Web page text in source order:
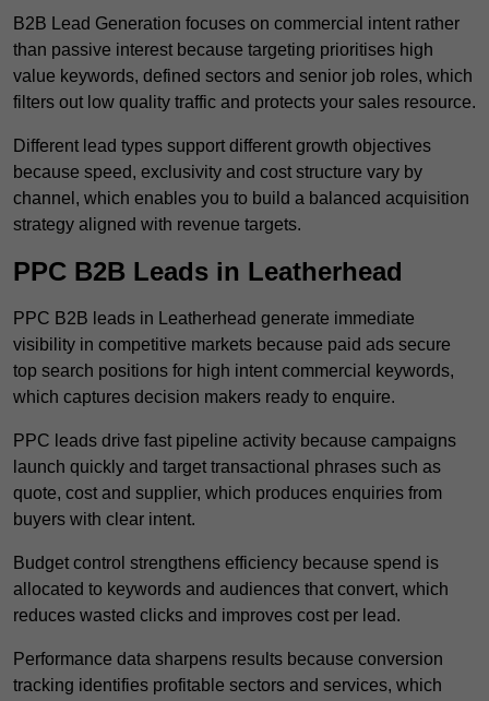
B2B Lead Generation focuses on commercial intent rather
than passive interest because targeting prioritises high
value keywords, defined sectors and senior job roles, which
filters out low quality traffic and protects your sales resource.
Different lead types support different growth objectives
because speed, exclusivity and cost structure vary by
channel, which enables you to build a balanced acquisition
strategy aligned with revenue targets.
PPC B2B Leads in Leatherhead
PPC B2B leads in Leatherhead generate immediate
visibility in competitive markets because paid ads secure
top search positions for high intent commercial keywords,
which captures decision makers ready to enquire.
PPC leads drive fast pipeline activity because campaigns
launch quickly and target transactional phrases such as
quote, cost and supplier, which produces enquiries from
buyers with clear intent.
Budget control strengthens efficiency because spend is
allocated to keywords and audiences that convert, which
reduces wasted clicks and improves cost per lead.
Performance data sharpens results because conversion
tracking identifies profitable sectors and services, which